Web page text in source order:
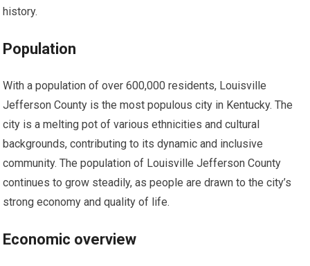
history.
Population
With a population of over 600,000 residents, Louisville
Jefferson County is the most populous city in Kentucky. The
city is a melting pot of various ethnicities and cultural
backgrounds, contributing to its dynamic and inclusive
community. The population of Louisville Jefferson County
continues to grow steadily, as people are drawn to the city’s
strong economy and quality of life.
Economic overview